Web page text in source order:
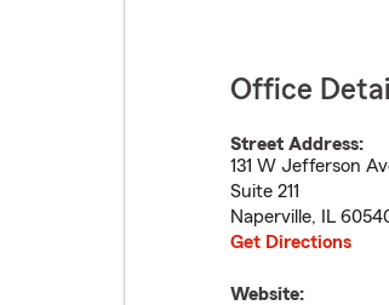
Office
Street Address:
131 W Jefferson
Suite 211
Naperville, IL
Get Directions
Website: